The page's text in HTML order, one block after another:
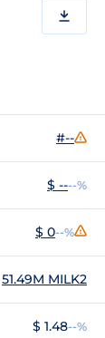
#--
$ ----%
$ 0--%
51.49M MILK2
$ 1.48--%